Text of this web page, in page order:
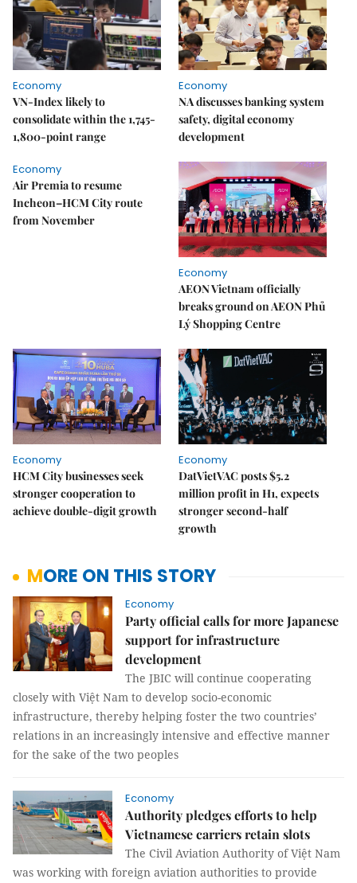
Economy
VN-Index likely to
consolidate within the 1,745-
1,800-point range
Economy
NA discusses banking system
safety, digital economy
development
Economy
Air Premia to resume
Incheon–HCM City route
from November
Economy
AEON Vietnam officially
breaks ground on AEON Phủ
Lý Shopping Centre
Economy
HCM City businesses seek
stronger cooperation to
achieve double-digit growth
Economy
DatVietVAC posts $5.2
million profit in H1, expects
stronger second-half
growth
MORE ON THIS STORY
Economy
Party official calls for more Japanese
support for infrastructure
development
The JBIC will continue cooperating
closely with Việt Nam to develop socio-economic
infrastructure, thereby helping foster the two countries’
relations in an increasingly intensive and effective manner
for the sake of the two peoples
Economy
Authority pledges efforts to help
Vietnamese carriers retain slots
The Civil Aviation Authority of Việt Nam
was working with foreign aviation authorities to provide